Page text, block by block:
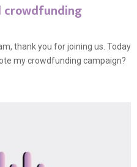
crowdfunding
thank you for joining us. Today
my crowdfunding campaign?